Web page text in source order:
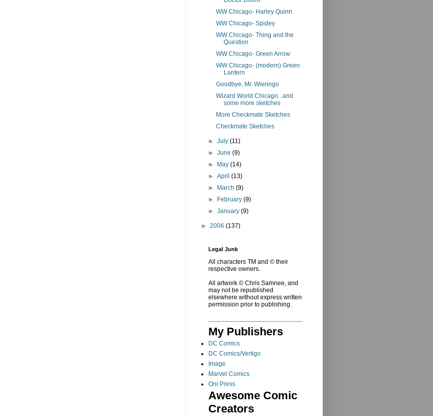
WW Chicago- Harley Quinn
WW Chicago- Spidey
WW Chicago- Thing and the
Question
WW Chicago- Green Arrow
WW Chicago- (modern) Green
Lantern
Goodbye, Mr. Wieringo
Wizard World Chicago...and
some more sketches
More Checkmate Sketches
Checkmate Sketches
►July(11)
►June(9)
► May(14)
►April(13)
► March(9)
► February(9)
►January(9)
► 2006 (137)
Legal Junk
All characters TM and © their
respective owners.
All artwork © Chris Samnee, and
may not be republished
elsewhere without express written
permission prior to publishing.
My Publishers
DC Comics
DC Comics/Vertigo
Image
Marvel Comics
Oni Press
Awesome Comic
Creators